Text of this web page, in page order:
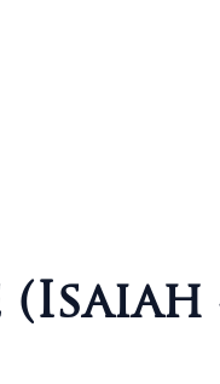
(Isaiah